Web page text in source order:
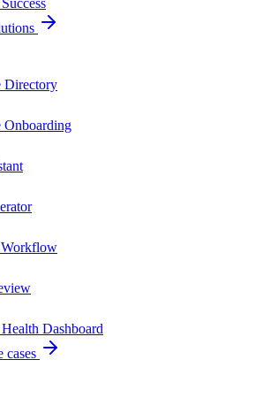
Directory
Onboarding
Dashboard
cases